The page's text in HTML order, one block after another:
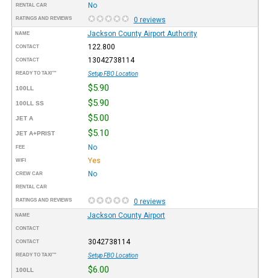
RENTAL CAR No
RATINGS AND REVIEWS 0 reviews
NAME Jackson County Airport Authority
CONTACT 122.800
CONTACT 13042738114
READY TO TAXI™ Setup FBO Location
100LL $5.90
100LL SS $5.90
JET A $5.00
JET A+PRIST $5.10
FEE No
WIFI Yes
CREW CAR No
RENTAL CAR
RATINGS AND REVIEWS 0 reviews
NAME Jackson County Airport
CONTACT
CONTACT 3042738114
READY TO TAXI™ Setup FBO Location
100LL $6.00